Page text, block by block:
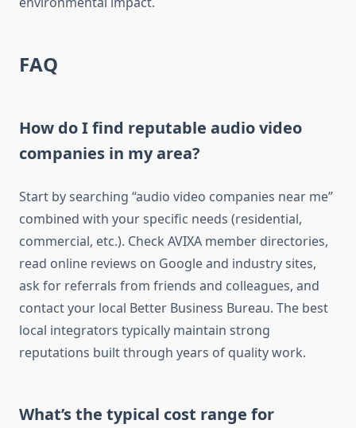
FAQ
How do I find reputable audio video
companies in my area?
Start by searching “audio video companies near me”
combined with your specific needs (residential,
commercial, etc.). Check AVIXA member directories,
read online reviews on Google and industry sites,
ask for referrals from friends and colleagues, and
contact your local Better Business Bureau. The best
local integrators typically maintain strong
reputations built through years of quality work.
What’s the typical cost range for